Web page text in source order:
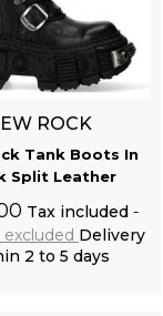
ROCK
Tank Boots In
Split Leather
Tax included
Delivery
2 to 5 days